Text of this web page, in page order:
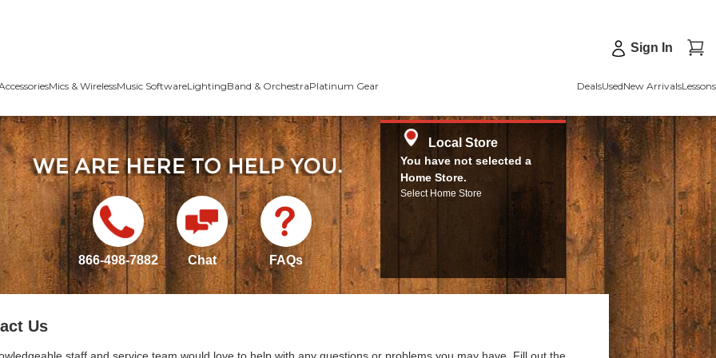
Sign In
Mics & WirelessMusic SoftwareLightingBand & OrchestraPlatinum Gear DealsUsedNew ArrivalsLessons
866-498-7882 Chat FAQs
Local Store
You have not selected a
Home Store.
Select Home Store
Us